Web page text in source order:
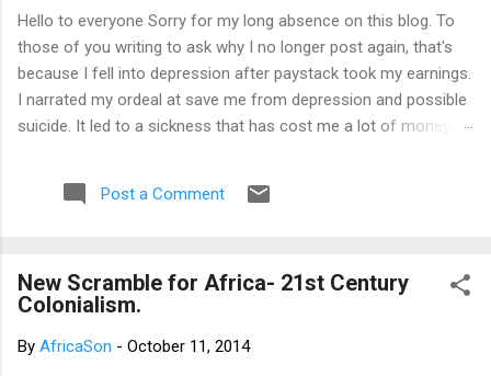
Hello to everyone Sorry for my long absence on this blog. To
those of you writing to ask why I no longer post again, that's
because I fell into depression after paystack took my earnings.
I narrated my ordeal at save me from depression and possible
suicide. It led to a sickness that has cost me a lot of money
not posting again. Should you want to support me, email:
kemeticphilosophy@gmail.com I'll resume once I am fine.
Post a Comment
New Scramble for Africa- 21st Century
Colonialism.
By AfricaSon - October 11, 2014